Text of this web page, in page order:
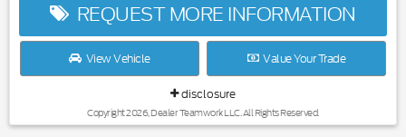
REQUEST MORE INFORMATION
View Vehicle Value Your Trade
disclosure
Copyright 2026, Dealer Teamwork LLC. All Rights Reserved.